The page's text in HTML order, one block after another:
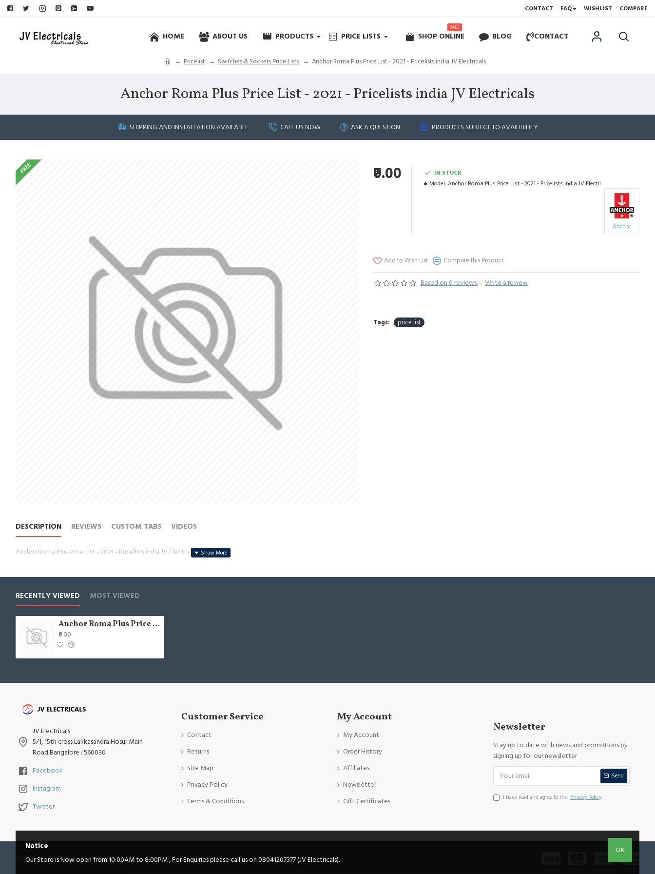
CONTACT FAQ WISHLIST COMPARE
HOME ABOUT US PRODUCTS PRICE LISTS SHOP ONLINE
SALE
BLOG CONTACT
Pricelist Switches & Sockets Price Lists Anchor Roma Plus Price List - 2021 - Pricelists india JV Electricals
Anchor Roma Plus Price List - 2021 - Pricelists india JV Electricals
SHIPPING AND INSTALLATION AVAILABLE CALL US NOW ASK A QUESTION PRODUCTS SUBJECT TO AVAILIBILITY
FREE
Based on 0 reviews. - Write a review
₹0.00
IN STOCK
Model: Anchor Roma Plus Price List - 2021 - Pricelists india JV Electri
Anchor
Add to Wish List Compare this Product
Tags: price list
DESCRIPTION REVIEWS CUSTOM TABS VIDEOS
Anchor Roma Plus Price List - 2021 - Pricelists india JV Electricals
RECENTLY VIEWED MOST VIEWED
Anchor Roma Plus Price List - 2021 - Pricelists india JV Electricals
₹0.00
JV Electricals
5/1, 15th cross Lakkasandra Hosur Main
Road Bangalore : 560030
Facebook
Instagram
Twitter
Customer Service
Contact
Returns
Site Map
Privacy Policy
Terms & Conditions
My Account
My Account
Order History
Affiliates
Newsletter
Gift Certificates
Newsletter
Stay up to date with news and promotions by
signing up for our newsletter
Send
I have read and agree to the Privacy Policy
Copyright © 2014, Your Store, All Rights Reserved
OK
Notice
Our Store is Now open from 10:00AM to 8:00PM , For Enquiries please call us on 08041207377 (JV Electricals).